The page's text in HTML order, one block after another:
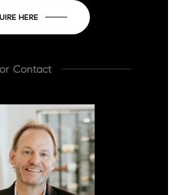
HERE
or Contact